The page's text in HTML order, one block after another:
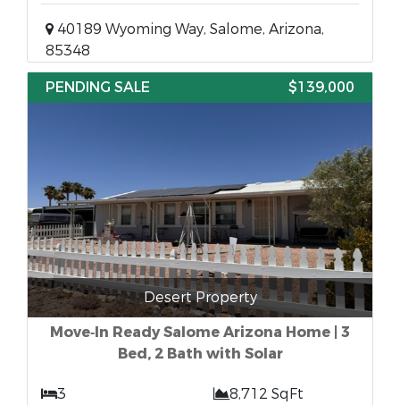
40189 Wyoming Way, Salome, Arizona,
85348
PENDING SALE
$139,000
Desert Property
Move‑In Ready Salome Arizona Home | 3
Bed, 2 Bath with Solar
3
8,712 SqFt